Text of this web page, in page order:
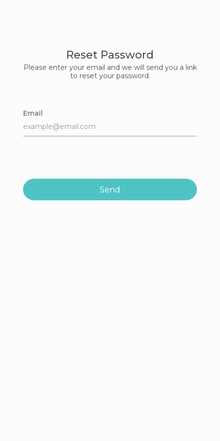
Reset Password
Please enter your email and we will send you a link
to reset your password.
Email
Send